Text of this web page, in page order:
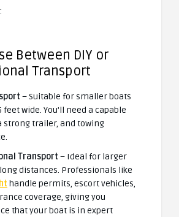
Between DIY or
Transport
– Suitable for smaller boats
feet wide. You’ll need a capable
strong trailer, and towing
Transport – Ideal for larger
distances. Professionals like
handle permits, escort vehicles,
coverage, giving you
that your boat is in expert